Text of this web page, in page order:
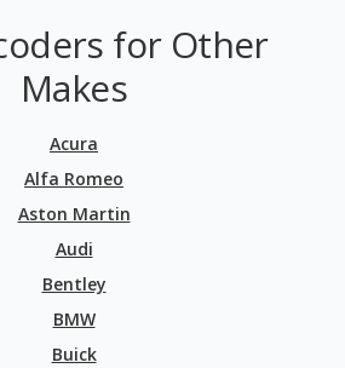
for Other
Makes
Acura
Alfa Romeo
Aston Martin
Audi
Bentley
BMW
Buick